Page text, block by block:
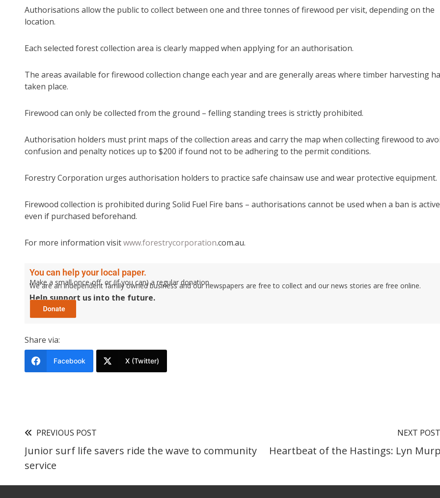
Authorisations allow the public to collect between one and three tonnes of firewood per visit, depending on the
location.
Each selected forest collection area is clearly mapped when applying for an authorisation.
The areas available for firewood collection change each year and are generally areas where timber harvesting
taken place.
Firewood can only be collected from the ground – felling standing trees is strictly prohibited.
Authorisation holders must print maps of the collection areas and carry the map when collecting firewood to
confusion and penalty notices up to $200 if found not to be adhering to the permit conditions.
Forestry Corporation urges authorisation holders to practice safe chainsaw use and wear protective equipment.
Firewood collection is prohibited during Solid Fuel Fire bans – authorisations cannot be used when a ban is
even if purchased beforehand.
For more information visitwww.forestrycorporation.com.au.
You can help your local paper.
Make a small once-off, or (if you can) a regular donation.
We are an independent family owned business and our newspapers are free to collect and our news stories are free online.
Help support us into the future.
Share via:
Facebook X (Twitter)
PREVIOUS POST
Junior surf life savers ride the wave to community
service
NEXT POST
Heartbeat of the Hastings: Lyn